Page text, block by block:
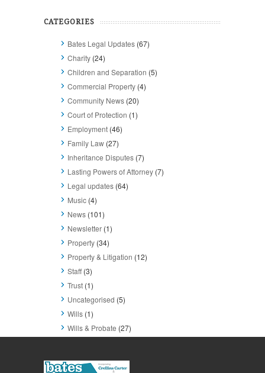
CATEGORIES
Bates Legal Updates (67)
Charity (24)
Children and Separation (5)
Commercial Property (4)
Community News (20)
Court of Protection (1)
Employment (46)
Family Law (27)
Inheritance Disputes (7)
Lasting Powers of Attorney (7)
Legal updates (64)
Music (4)
News (101)
Newsletter (1)
Property (34)
Property & Litigation (12)
Staff(3)
Trust (1)
Uncategorised (5)
Wills (1)
Wills & Probate (27)